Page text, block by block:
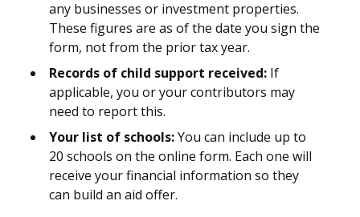
any businesses or investment properties.
These figures are as of the date you sign the
form, not from the prior tax year.
Records of child support received: If
applicable, you or your contributors may
need to report this.
Your list of schools:You can include up to
20 schools on the online form. Each one will
receive your financial information so they
can build an aid offer.